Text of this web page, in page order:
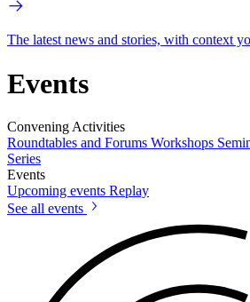
The latest news and stories, with context
Events
Convening Activities
Roundtables and Forums Workshops
Series
Events
Upcoming events Replay
See all events